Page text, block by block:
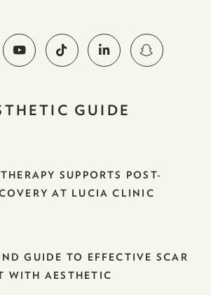
GUIDE
SUPPORTS POST-
AT LUCIA CLINIC
GUIDE TO EFFECTIVE SCAR
WITH AESTHETIC